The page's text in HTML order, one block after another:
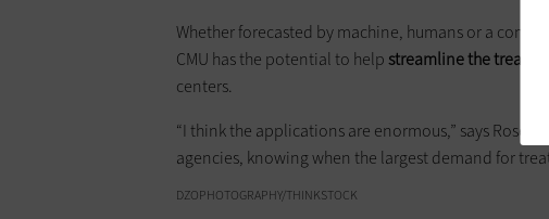
Whether forecasted by machine, humans or a
CMU has the potential to helpstreamline the
centers.
“I think the applications are enormous,” says
agencies, knowing when the largest demand for
DZOPHOTOGRAPHY/THINKSTOCK